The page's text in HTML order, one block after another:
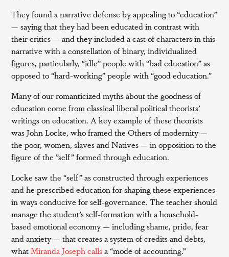
They found a narrative defense by appealing to “education”
— saying that they had been educated in contrast with
their critics — and they included a cast of characters in this
narrative with a constellation of binary, individualized
figures, particularly, “idle” people with “bad education” as
opposed to “hard-working” people with “good education.”
Many of our romanticized myths about the goodness of
education come from classical liberal political theorists’
writings on education. A key example of these theorists
was John Locke, who framed the Others of modernity —
the poor, women, slaves and Natives — in opposition to the
figure of the ”self” formed through education.
Locke saw the “self” as constructed through experiences
and he prescribed education for shaping these experiences
in ways conducive for self-governance. The teacher should
manage the student’s self-formation with a household-
based emotional economy — including shame, pride, fear
and anxiety — that creates a system of credits and debts,
whatMiranda Joseph callsa “mode of accounting.”